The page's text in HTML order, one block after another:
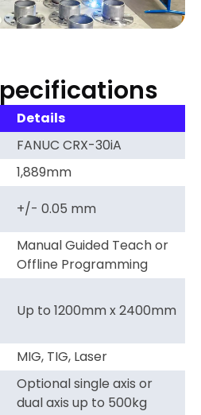
Details
FANUC CRX-30iA
1,889mm
+/- 0.05 mm
Manual Guided Teach or
Offline Programming
Up to 1200mm x 2400mm
MIG, TIG, Laser
Optional single axis or
dual axis up to 500kg